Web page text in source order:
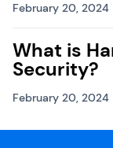
February 20, 2024
What is
Security?
February 20, 2024